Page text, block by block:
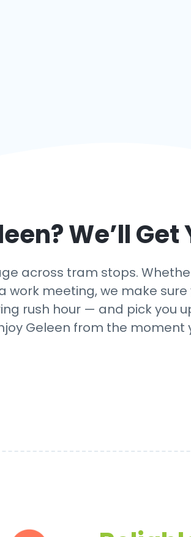
? We’ll
across tram stops.
meeting, we make
rush hour — and pick you
Geleen from the moment